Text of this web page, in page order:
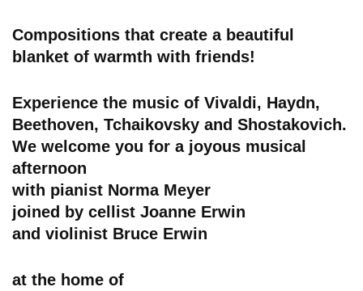
Compositions that create a beautiful
blanket of warmth with friends!
Experience the music of Vivaldi, Haydn,
Beethoven, Tchaikovsky and Shostakovich.
We welcome you for a joyous musical
afternoon
with pianist Norma Meyer
joined by cellist Joanne Erwin
and violinist Bruce Erwin
at the home of